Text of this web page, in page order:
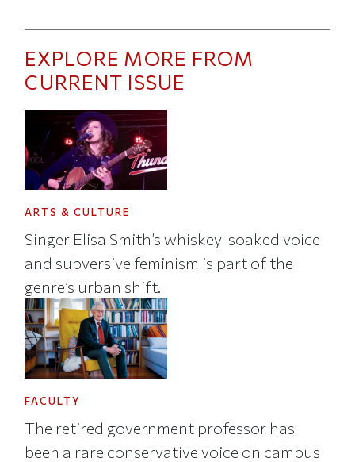
EXPLORE MORE FROM
CURRENT ISSUE
ARTS & CULTURE
Singer Elisa Smith’s whiskey-soaked voice
and subversive feminism is part of the
genre’s urban shift.
FACULTY
The retired government professor has
been a rare conservative voice on campus